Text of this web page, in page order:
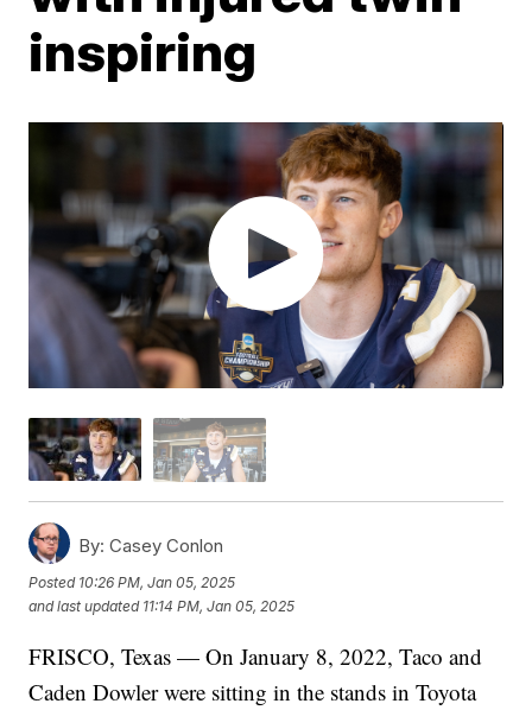
inspiring
By: Casey Conlon
Posted 10:26 PM, Jan 05, 2025
and last updated 11:14 PM, Jan 05, 2025
FRISCO, Texas — On January 8, 2022, Taco and
Caden Dowler were sitting in the stands in Toyota